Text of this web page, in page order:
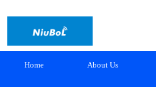
Home About Us